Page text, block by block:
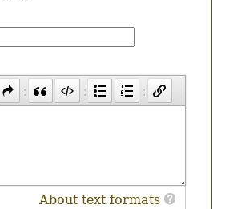
About text formats